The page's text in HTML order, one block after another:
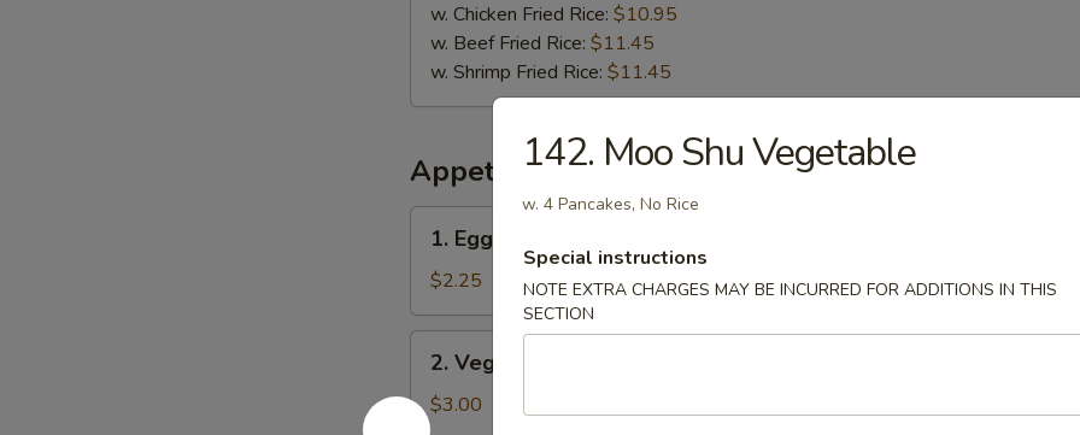
w. Chicken Fried Rice: $10.95
w. Beef Fried Rice: $11.45
w. Shrimp Fried Rice: $11.45
Appetizer
Egg
Roll
1. Egg Roll
$2.25
Vegetable
Spring
2. Vegetable Spring Roll (2)
$3.00
142. Moo Shu Vegetable
w. 4 Pancakes, No Rice
Special instructions
NOTE EXTRA CHARGES MAY BE INCURRED FOR ADDITIONS IN THIS
SECTION